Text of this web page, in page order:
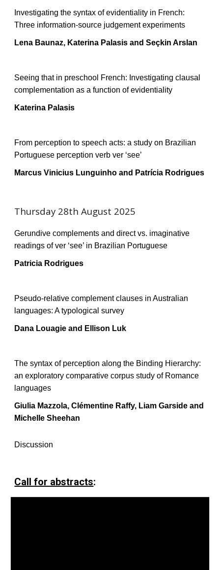
Investigating the syntax of evidentiality in French:
Three information-source judgement experiments
Lena Baunaz, Katerina Palasis and Seçkin Arslan
Seeing that in preschool French: Investigating clausal
complementation as a function of evidentiality
Katerina Palasis
From perception to speech acts: a study on Brazilian
Portuguese perception verb ver ‘see’
Marcus Vinicius Lunguinho and Patrícia Rodrigues
Thursday 28th August 2025
Gerundive complements and direct vs. imaginative
readings of ver ‘see’ in Brazilian Portuguese
Patricia Rodrigues
Pseudo-relative complement clauses in Australian
languages: A typological survey
Dana Louagie and Ellison Luk
The syntax of perception along the Binding Hierarchy:
an exploratory comparative corpus study of Romance
languages
Giulia Mazzola, Clémentine Raffy, Liam Garside and
Michelle Sheehan
Discussion
Call for abstracts: